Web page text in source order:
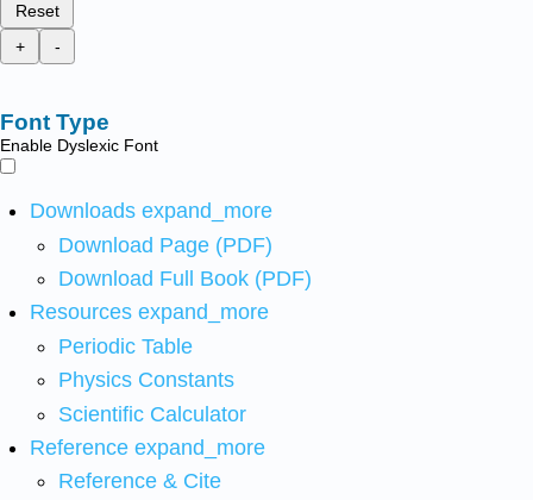
Reset
+
-
Font Type
Enable Dyslexic Font
Downloads expand_more
Download Page (PDF)
Download Full Book (PDF)
Resources expand_more
Periodic Table
Physics Constants
Scientific Calculator
Reference expand_more
Reference & Cite